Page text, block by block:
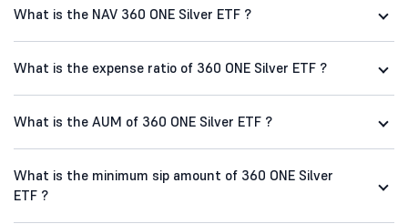
What is the NAV 360 ONE Silver ETF ?
What is the expense ratio of 360 ONE Silver ETF ?
What is the AUM of 360 ONE Silver ETF ?
What is the minimum sip amount of 360 ONE Silver
ETF ?